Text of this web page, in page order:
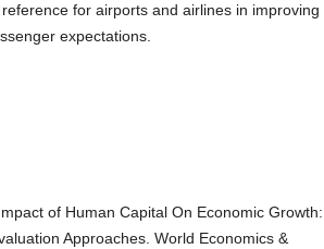
for airports and airlines in improving
expectations.
of Human Capital On Economic Growth:
Approaches. World Economics &